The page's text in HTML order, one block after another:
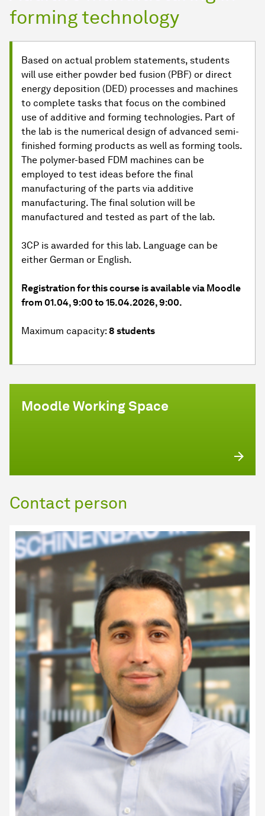
forming technology
Based on actual problem statements, students
will use either powder bed fusion (PBF) or direct
energy deposition (DED) processes and machines
to complete tasks that focus on the combined
use of additive and forming technologies. Part of
the lab is the numerical design of advanced semi-
finished forming products as well as forming tools.
The polymer-based FDM machines can be
employed to test ideas before the final
manufacturing of the parts via additive
manufacturing. The final solution will be
manufactured and tested as part of the lab.
3CP is awarded for this lab. Language can be
either German or English.
Registration for this course is available via Moodle
from 01.04, 9:00 to 15.04.2026, 9:00.
Maximum capacity: 8 students
Moodle Working Space
Contact person